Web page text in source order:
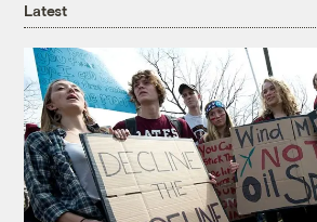
Latest